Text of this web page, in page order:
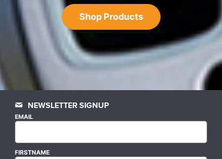
Shop Products
NEWSLETTER SIGNUP
EMAIL
FIRSTNAME